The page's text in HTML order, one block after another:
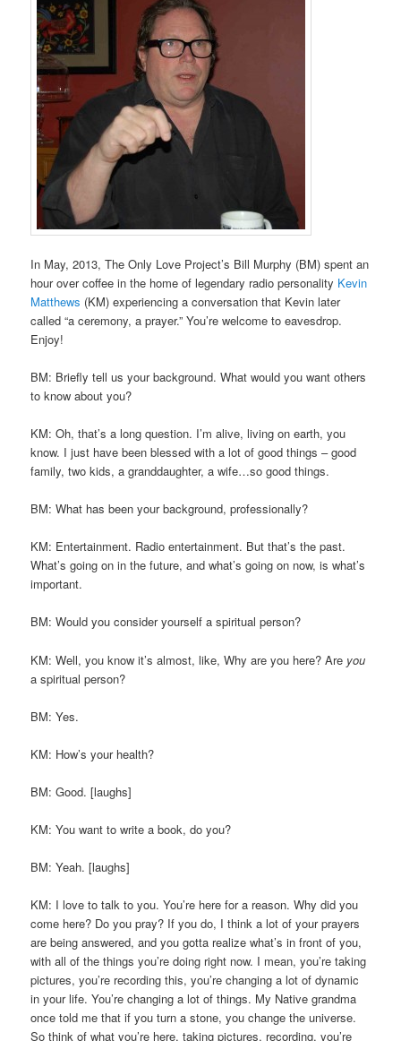
In May, 2013, The Only Love Project’s Bill Murphy (BM) spent an
hour over coffee in the home of legendary radio personality Kevin
Matthews (KM) experiencing a conversation that Kevin later
called “a ceremony, a prayer.” You’re welcome to eavesdrop.
Enjoy!
BM: Briefly tell us your background. What would you want others
to know about you?
KM: Oh, that’s a long question. I’m alive, living on earth, you
know. I just have been blessed with a lot of good things – good
family, two kids, a granddaughter, a wife…so good things.
BM: What has been your background, professionally?
KM: Entertainment. Radio entertainment. But that’s the past.
What’s going on in the future, and what’s going on now, is what’s
important.
BM: Would you consider yourself a spiritual person?
KM: Well, you know it’s almost, like, Why are you here? Are you
a spiritual person?
BM: Yes.
KM: How’s your health?
BM: Good. [laughs]
KM: You want to write a book, do you?
BM: Yeah. [laughs]
KM: I love to talk to you. You’re here for a reason. Why did you
come here? Do you pray? If you do, I think a lot of your prayers
are being answered, and you gotta realize what’s in front of you,
with all of the things you’re doing right now. I mean, you’re taking
pictures, you’re recording this, you’re changing a lot of dynamic
in your life. You’re changing a lot of things. My Native grandma
once told me that if you turn a stone, you change the universe.
So think of what you’re here, taking pictures, recording, you’re